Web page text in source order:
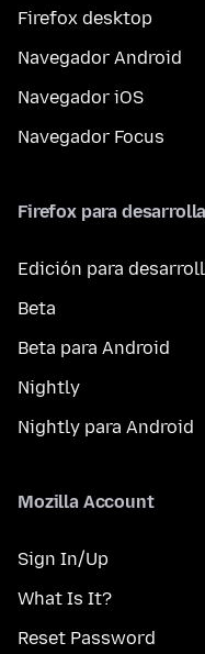
Firefox desktop
Navegador Android
Navegador iOS
Navegador Focus
Firefox para
Edición para
Beta
Beta para Android
Nightly
Nightly para Android
Mozilla Account
Sign In/Up
What Is It?
Reset Password